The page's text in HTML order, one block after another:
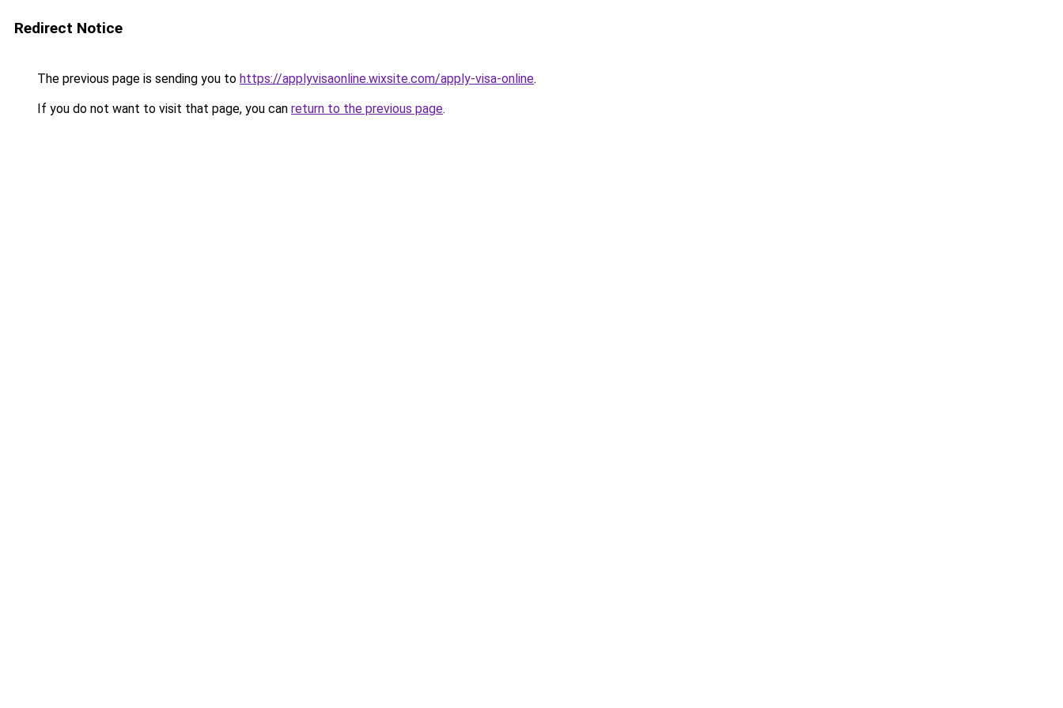
Redirect Notice
The previous page is sending you to https://applyvisaonline.wixsite.com/apply-visa-online.
If you do not want to visit that page, you can return to the previous page.